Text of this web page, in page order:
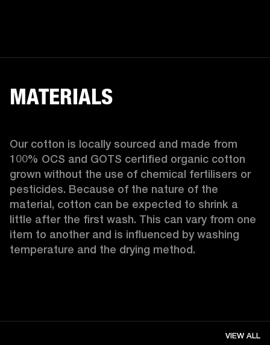
MATERIALS
Our cotton is locally sourced and made from
100% OCS and GOTS certified organic cotton
grown without the use of chemical fertilisers or
pesticides. Because of the nature of the
material, cotton can be expected to shrink a
little after the first wash. This can vary from one
item to another and is influenced by washing
temperature and the drying method.
VIEW ALL